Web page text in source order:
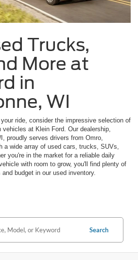
Trucks,
More at
in
WI
ride, consider the impressive selection of
at Klein Ford. Our dealership,
proudly serves drivers from Omro,
a wide array of used cars, trucks, SUVs,
you're in the market for a reliable daily
with room to grow, you'll find plenty of
budget in our used inventory.
Search